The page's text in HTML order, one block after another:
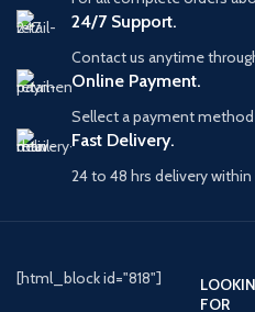
24/7 Support.
Contact us anytime
Online Payment.
Sellect a payment
Fast Delivery.
24 to 48 hrs delivery within
[html_block id="818"]
FOR